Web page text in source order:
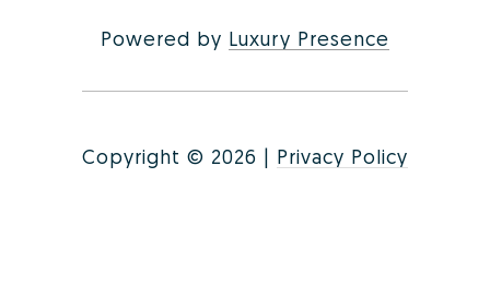
Powered by Luxury Presence
Copyright © 2026 | Privacy Policy